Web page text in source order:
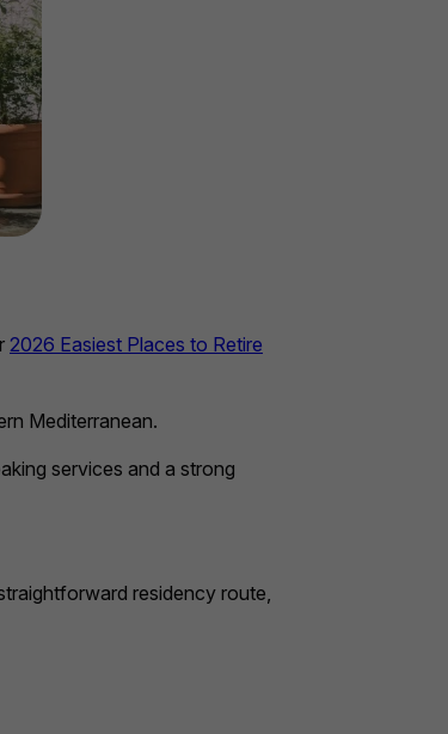
2026 Easiest Places to Retire
Mediterranean.
services and a strong
residency route,